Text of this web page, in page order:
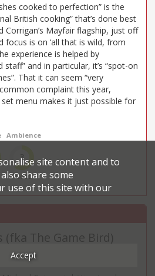
cooked to perfection” is the
British cooking” that’s done best
Corrigan’s Mayfair flagship, just off
focus is on ‘all that is wild, from
experience is helped by
and in particular, it’s “spot-on
That it can seem “very
complaint this year,
menu makes it just possible for
Ambience
3
Good
(fka The Game Bird)
in St James's
site content and to
share some
use of this site with our
Accept